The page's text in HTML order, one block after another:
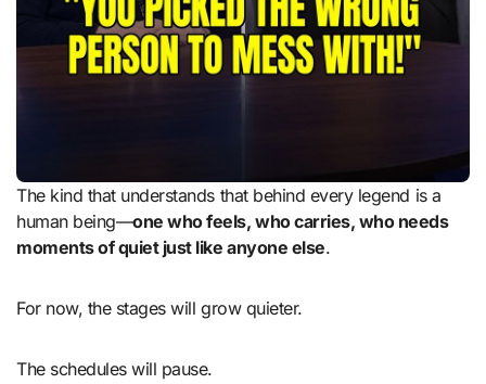
The kind that understands that behind every legend is a
human being—one who feels, who carries, who needs
moments of quiet just like anyone else.
For now, the stages will grow quieter.
The schedules will pause.